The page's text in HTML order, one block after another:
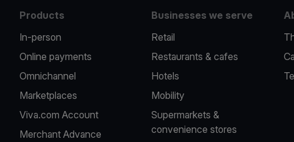
Products
In-person
Online payments
Omnichannel
Marketplaces
Viva.com Account
Merchant Advance
Businesses we serve
Retail
Restaurants & cafes
Hotels
Mobility
Supermarkets &
convenience stores